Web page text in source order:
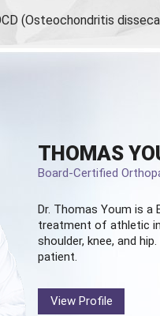
(Osteochondritis
THOMAS
Board-Certified
Dr. Thomas Youm is a
treatment of athletic
shoulder, knee, and
patient.
View Profile